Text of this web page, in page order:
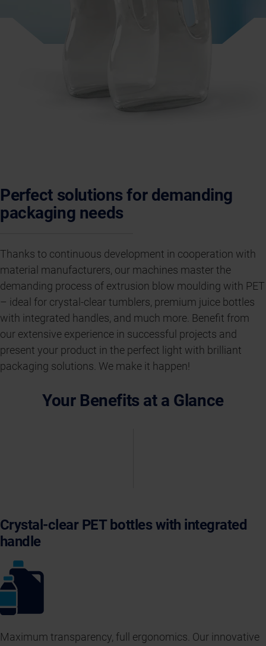
Perfect solutions for demanding
packaging needs
Thanks to continuous development in cooperation with
material manufacturers, our machines master the
demanding process of extrusion blow moulding with PET
– ideal for crystal-clear tumblers, premium juice bottles
with integrated handles, and much more. Benefit from
our extensive experience in successful projects and
present your product in the perfect light with brilliant
packaging solutions. We make it happen!
Your Benefits at a Glance
Crystal-clear PET bottles with integrated
handle
Maximum transparency, full ergonomics. Our innovative